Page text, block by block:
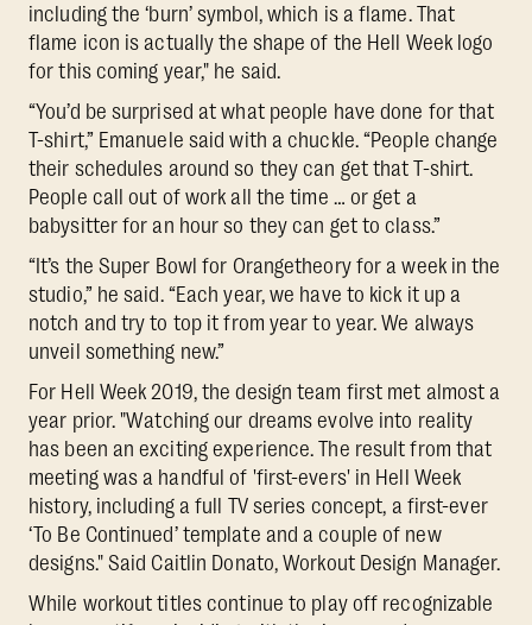
including the ‘burn’ symbol, which is a flame. That
flame icon is actually the shape of the Hell Week logo
for this coming year," he said.
“You’d be surprised at what people have done for that
T-shirt,” Emanuele said with a chuckle. “People change
their schedules around so they can get that T-shirt.
People call out of work all the time … or get a
babysitter for an hour so they can get to class.”
“It’s the Super Bowl for Orangetheory for a week in the
studio,” he said. “Each year, we have to kick it up a
notch and try to top it from year to year. We always
unveil something new.”
For Hell Week 2019, the design team first met almost a
year prior. "Watching our dreams evolve into reality
has been an exciting experience. The result from that
meeting was a handful of 'first-evers' in Hell Week
history, including a full TV series concept, a first-ever
‘To Be Continued’ template and a couple of new
designs." Said Caitlin Donato, Workout Design Manager.
While workout titles continue to play off recognizable